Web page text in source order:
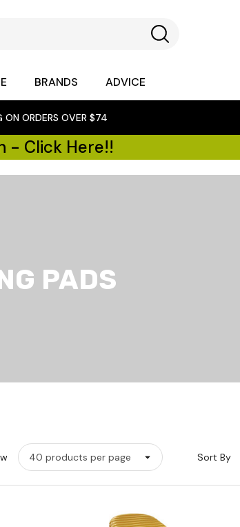
BRANDS ADVICE
ON ORDERS OVER $74
- Click Here!!
PADS
Sort By